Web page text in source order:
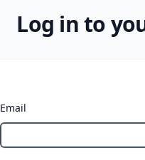
Log in to
Email